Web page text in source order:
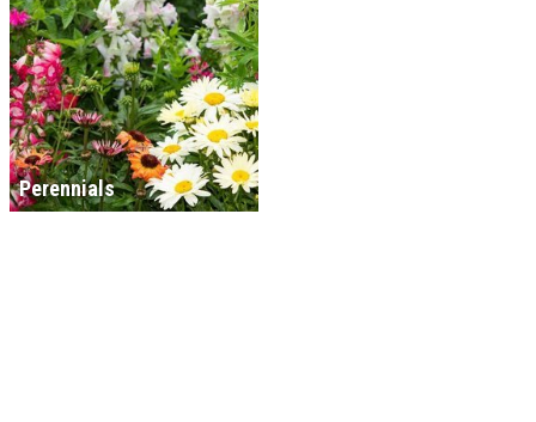
Perennials